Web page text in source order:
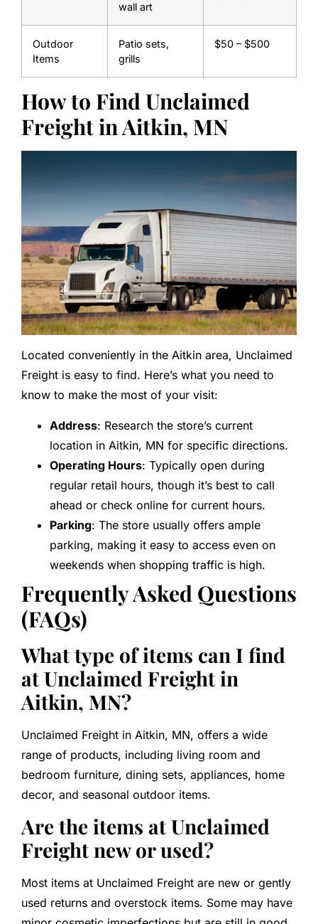
wall art
Outdoor
Items
Patio sets,
grills
$50 – $500
How to Find Unclaimed
Freight in Aitkin, MN
Located conveniently in the Aitkin area, Unclaimed
Freight is easy to find. Here’s what you need to
know to make the most of your visit:
Address: Research the store’s current
location in Aitkin, MN for specific directions.
Operating Hours: Typically open during
regular retail hours, though it’s best to call
ahead or check online for current hours.
Parking: The store usually offers ample
parking, making it easy to access even on
weekends when shopping traffic is high.
Frequently Asked Questions
(FAQs)
What type of items can I find
at Unclaimed Freight in
Aitkin, MN?
Unclaimed Freight in Aitkin, MN, offers a wide
range of products, including living room and
bedroom furniture, dining sets, appliances, home
decor, and seasonal outdoor items.
Are the items at Unclaimed
Freight new or used?
Most items at Unclaimed Freight are new or gently
used returns and overstock items. Some may have